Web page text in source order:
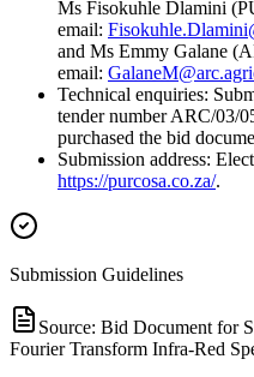
Ms Fisokuhle Dlamini
email:
and Ms Emmy Galane
email:
Technical enquiries:
tender number ARC/03/
purchased the bid
Submission address:
https://purcosa.co.za/.
Submission Guidelines
Source: Bid Document for
Fourier Transform Infra-Red